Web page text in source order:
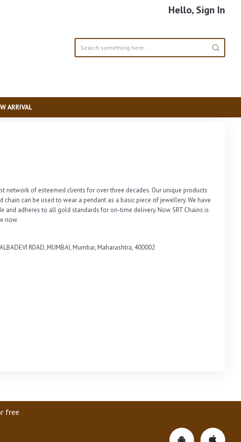
Hello, Sign In
ARRIVAL
network of esteemed clients for over three decades. Our unique products
can be used to wear a pendant as a basic piece of jewellery. We have
adheres to all gold standards for on-time delivery. Now SRT Chains is
now.
ROAD, MUMBAI, Mumbai, Maharashtra, 400002
free